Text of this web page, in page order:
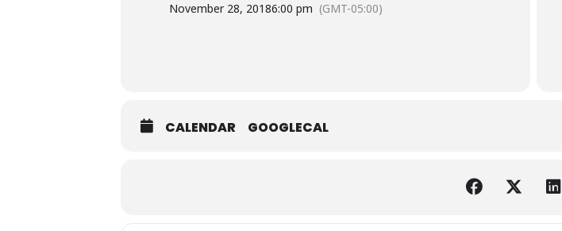
November 28, 20186:00 pm (GMT-05:00)
CALENDAR GOOGLECAL